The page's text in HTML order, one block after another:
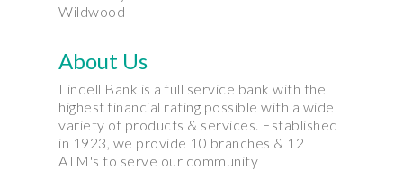
Wildwood
About Us
Lindell Bank is a full service bank with the
highest financial rating possible with a wide
variety of products & services. Established
in 1923, we provide 10 branches & 12
ATM's to serve our community